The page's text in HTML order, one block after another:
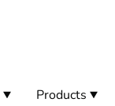
Products